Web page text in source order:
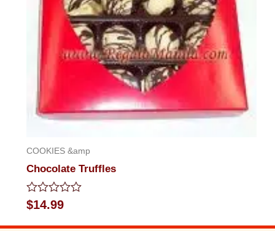
COOKIES &amp
Chocolate Truffles
Rated
0
out
$14.99